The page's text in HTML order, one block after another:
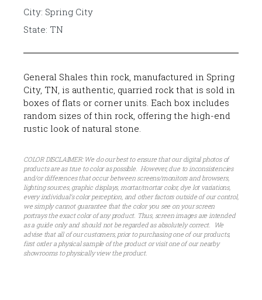
City: Spring City
State: TN
General Shales thin rock, manufactured in Spring
City, TN, is authentic, quarried rock that is sold in
boxes of flats or corner units. Each box includes
random sizes of thin rock, offering the high-end
rustic look of natural stone.
COLOR DISCLAIMER: We do our best to ensure that our digital photos of
products are as true to color as possible. However, due to inconsistencies
and/or differences that occur between screens/monitors and browsers,
lighting sources, graphic displays, mortar/mortar color, dye lot variations,
every individual’s color perception, and other factors outside of our control,
we simply cannot guarantee that the color you see on your screen
portrays the exact color of any product. Thus, screen images are intended
as a guide only and should not be regarded as absolutely correct. We
advise that all of our customers, prior to purchasing one of our products,
first order a physical sample of the product or visit one of our nearby
showrooms to physically view the product.